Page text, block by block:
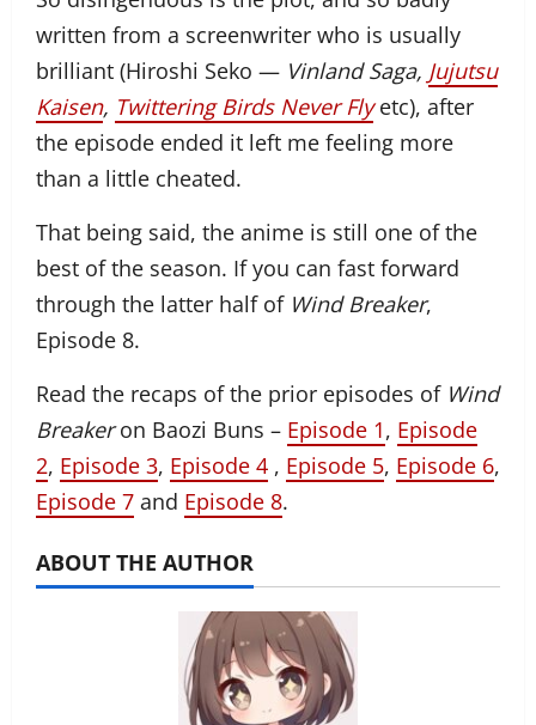
written from a screenwriter who is usually
brilliant (Hiroshi Seko — Vinland Saga, Jujutsu
Kaisen, Twittering Birds Never Flyetc), after
the episode ended it left me feeling more
than a little cheated.
That being said, the anime is still one of the
best of the season. If you can fast forward
through the latter half of Wind Breaker,
Episode 8.
Read the recaps of the prior episodes of Wind
Breakeron Baozi Buns – Episode 1, Episode
2, Episode 3, Episode 4 , Episode 5, Episode 6,
Episode 7 and Episode 8.
ABOUT THE AUTHOR